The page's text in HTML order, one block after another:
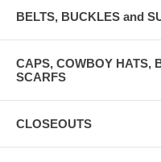
BELTS, BUCKLES and
CAPS, COWBOY HATS,
SCARFS
CLOSEOUTS